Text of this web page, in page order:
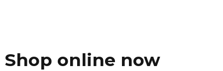
Shop online now